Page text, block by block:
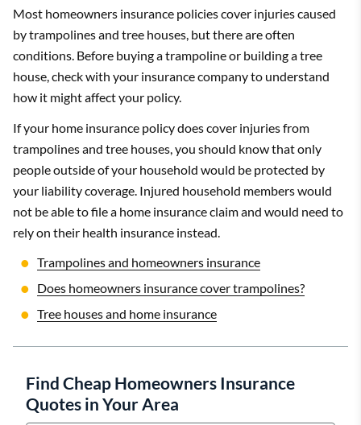
Most homeowners insurance policies cover injuries caused
by trampolines and tree houses, but there are often
conditions. Before buying a trampoline or building a tree
house, check with your insurance company to understand
how it might affect your policy.
If your home insurance policy does cover injuries from
trampolines and tree houses, you should know that only
people outside of your household would be protected by
your liability coverage. Injured household members would
not be able to file a home insurance claim and would need to
rely on their health insurance instead.
Trampolines and homeowners insurance
Does homeowners insurance cover trampolines?
Tree houses and home insurance
Find Cheap Homeowners Insurance
Quotes in Your Area